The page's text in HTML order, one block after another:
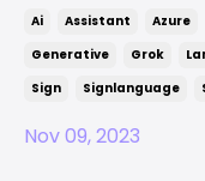
Ai Assistant Azure
Generative
Grok
Sign
Signlanguage
Nov 09, 2023